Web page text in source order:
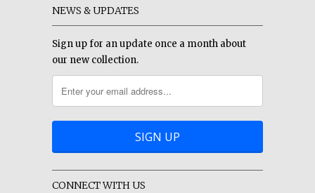
NEWS & UPDATES
Sign up for an update once a month about
our new collection.
CONNECT WITH US